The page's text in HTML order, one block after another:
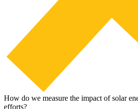
How do we measure the impact of solar
efforts?